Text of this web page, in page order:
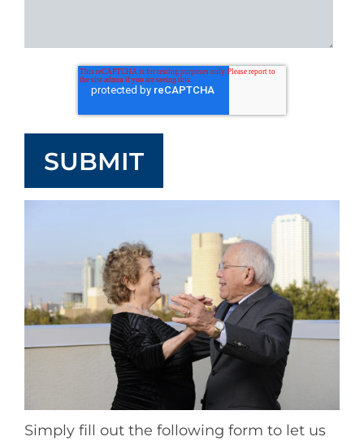
Simply fill out the following form to let us